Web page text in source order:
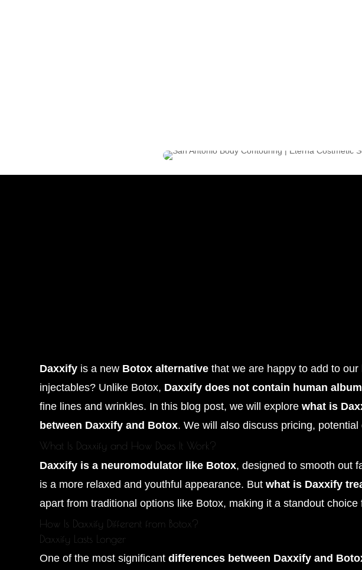
Daxxify is a new Botox alternative that we are happy to add to
injectables? Unlike Botox, Daxxify does not contain human
fine lines and wrinkles. In this blog post, we will explorewhat is
between Daxxify and Botox. We will also discuss pricing,
What Is Daxxify and How Does It Work?
Daxxify is a neuromodulator like Botox, designed to smooth out
is a more relaxed and youthful appearance. Butwhat is Daxxify
apart from traditional options like Botox, making it a standout
How Is Daxxify Different from Botox?
Daxxify Lasts Longer
One of the most significantdifferences between Daxxify and